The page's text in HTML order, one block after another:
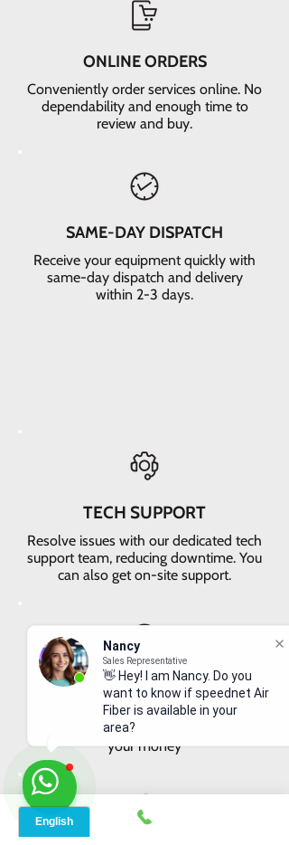
Nancy
Sales Representative
👋 Hey! I am Nancy. Do you
want to know if speednet Air
Fiber is available in your
area?
ONLINE ORDERS
Conveniently order services online. No
dependability and enough time to
review and buy.
SAME-DAY DISPATCH
Receive your equipment quickly with
same-day dispatch and delivery
within 2-3 days.
TECH SUPPORT
Resolve issues with our dedicated tech
support team, reducing downtime. You
can also get on-site support.
VALUE FOR MONEY
Get faster internet with our 5G
network, delivering the best value for
your money